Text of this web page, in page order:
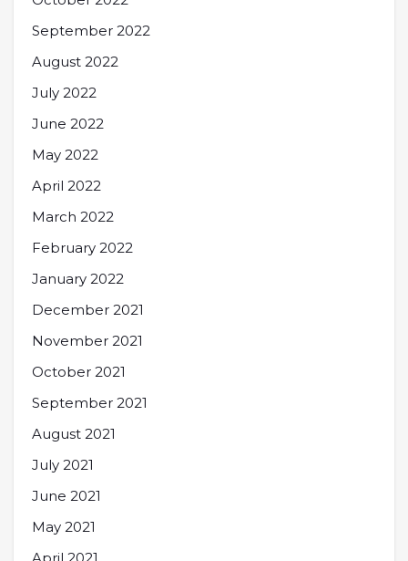
September 2022
August 2022
July 2022
June 2022
May 2022
April 2022
March 2022
February 2022
January 2022
December 2021
November 2021
October 2021
September 2021
August 2021
July 2021
June 2021
May 2021
April 2021